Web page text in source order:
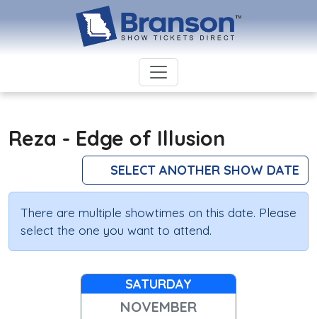
Reza - Edge of Illusion
SELECT ANOTHER SHOW DATE
There are multiple showtimes on this date. Please
select the one you want to attend.
SATURDAY
NOVEMBER